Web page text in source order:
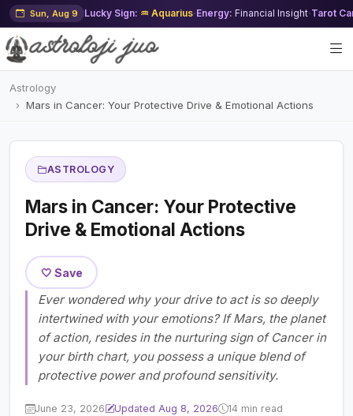
Sun, Aug 9 Lucky Sign: ♒ Aquarius·Energy: Financial Insight·Tarot
Astrology
Mars in Cancer: Your Protective Drive & Emotional Actions
ASTROLOGY
Mars in Cancer: Your Protective
Drive & Emotional Actions
🤍 Save
Ever wondered why your drive to act is so deeply
intertwined with your emotions? If Mars, the planet
of action, resides in the nurturing sign of Cancer in
your birth chart, you possess a unique blend of
protective power and profound sensitivity.
June 23, 2026 Updated Aug 8, 2026
14 min read